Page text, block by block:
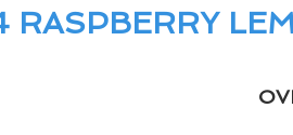
RASPBERRY